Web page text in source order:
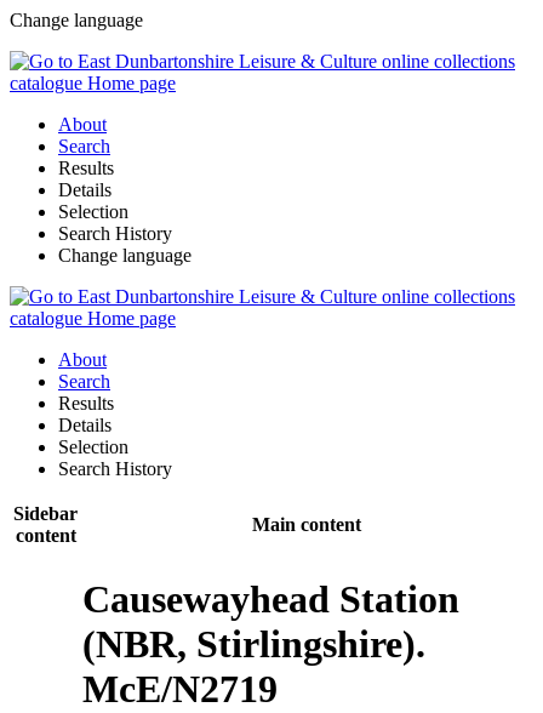
Change language
About
Search
Results
Details
Selection
Search History
Change language
About
Search
Results
Details
Selection
Search History
Sidebar
content
Main content
Causewayhead Station
(NBR, Stirlingshire).
McE/N2719